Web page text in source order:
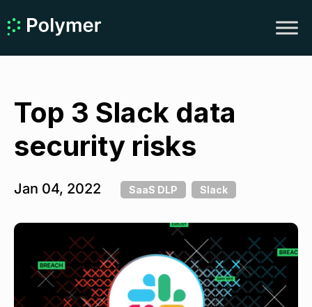
Top 3 Slack data
security risks
Jan 04, 2022 SaaS DLP Slack